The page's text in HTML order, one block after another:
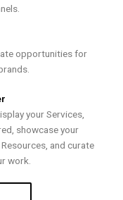
opportunities for
your Services,
showcase your
and curate
work.